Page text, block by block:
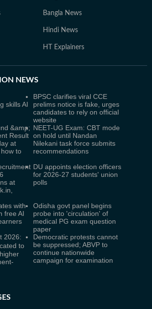
Bangla News
Hindi News
HT Explainers
NEWS
skills AI
BPSC clarifies viral CCE
prelims notice is fake, urges
candidates to rely on official
website
&amp;
Result
at
to
NEET-UG Exam: CBT mode
on hold until Nandan
Nilekani task force submits
recommendations
at
DU appoints election officers
for 2026-27 students' union
polls
with
free AI
Odisha govt panel begins
probe into 'circulation' of
medical PG exam question
paper
2026:
to
Democratic protests cannot
be suppressed; ABVP to
continue nationwide
campaign for examination